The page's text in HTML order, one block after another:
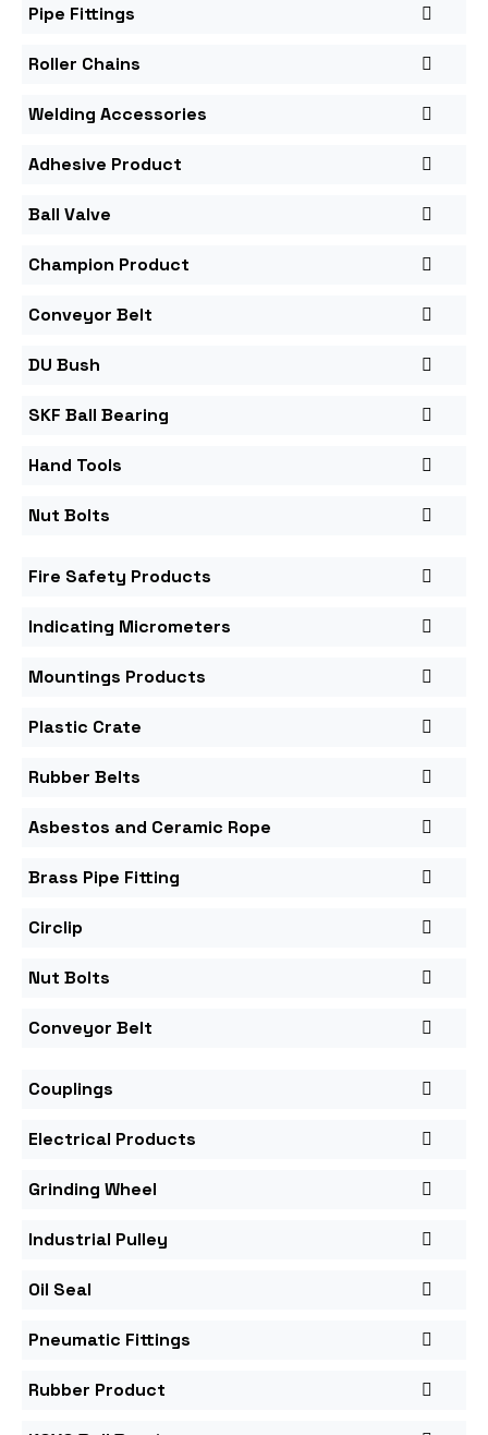
Pipe Fittings
Roller Chains
Welding Accessories
Adhesive Product
Ball Valve
Champion Product
Conveyor Belt
DU Bush
SKF Ball Bearing
Hand Tools
Nut Bolts
Fire Safety Products
Indicating Micrometers
Mountings Products
Plastic Crate
Rubber Belts
Asbestos and Ceramic Rope
Brass Pipe Fitting
Circlip
Nut Bolts
Conveyor Belt
Couplings
Electrical Products
Grinding Wheel
Industrial Pulley
Oil Seal
Pneumatic Fittings
Rubber Product